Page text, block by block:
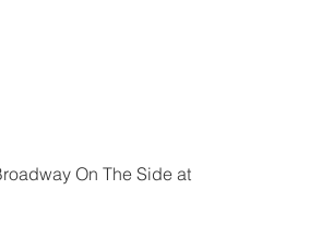
On The Side at